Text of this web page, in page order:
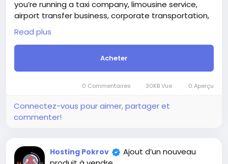
price is $100 more expensive.
For my referrals, a 10% discount
When buying a second site, a 5% discount.
When buying a third and subsequent sites, a 10%
For more information about the site, read here
ment-of-the-Short-Video-Sharing-Creator-
Monetization-SaaS-website
Hosting Pokrov
Ajout d’un nouveau
il y a 3 mois